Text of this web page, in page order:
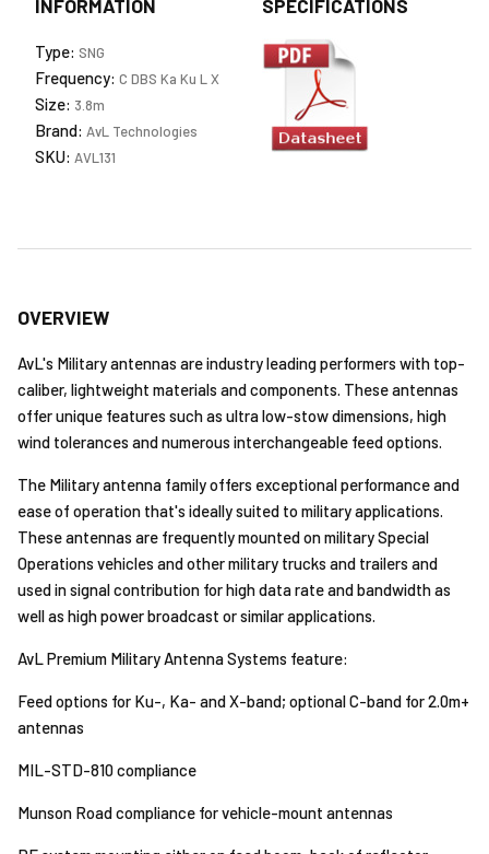
INFORMATION
Type: SNG
Frequency: C DBS Ka Ku L X
Size: 3.8m
Brand: AvL Technologies
SKU: AVL131
SPECIFICATIONS
OVERVIEW
AvL's Military antennas are industry leading performers with top-
caliber, lightweight materials and components. These antennas
offer unique features such as ultra low-stow dimensions, high
wind tolerances and numerous interchangeable feed options.
The Military antenna family offers exceptional performance and
ease of operation that's ideally suited to military applications.
These antennas are frequently mounted on military Special
Operations vehicles and other military trucks and trailers and
used in signal contribution for high data rate and bandwidth as
well as high power broadcast or similar applications.
AvL Premium Military Antenna Systems feature:
Feed options for Ku-, Ka- and X-band; optional C-band for 2.0m+
antennas
MIL-STD-810 compliance
Munson Road compliance for vehicle-mount antennas